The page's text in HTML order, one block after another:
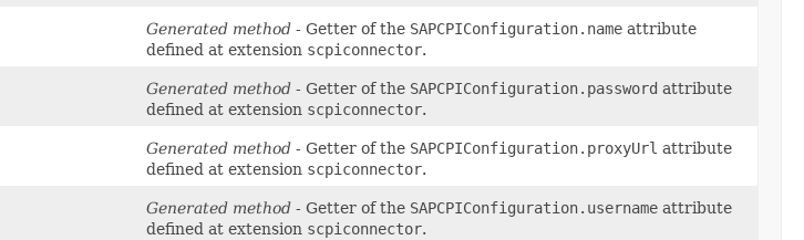
Generated method - Getter of the SAPCPIConfiguration.name attribute
defined at extension scpiconnector.
Generated method - Getter of the SAPCPIConfiguration.password attribute
defined at extension scpiconnector.
Generated method - Getter of the SAPCPIConfiguration.proxyUrl attribute
defined at extension scpiconnector.
Generated method - Getter of the SAPCPIConfiguration.username attribute
defined at extension scpiconnector.